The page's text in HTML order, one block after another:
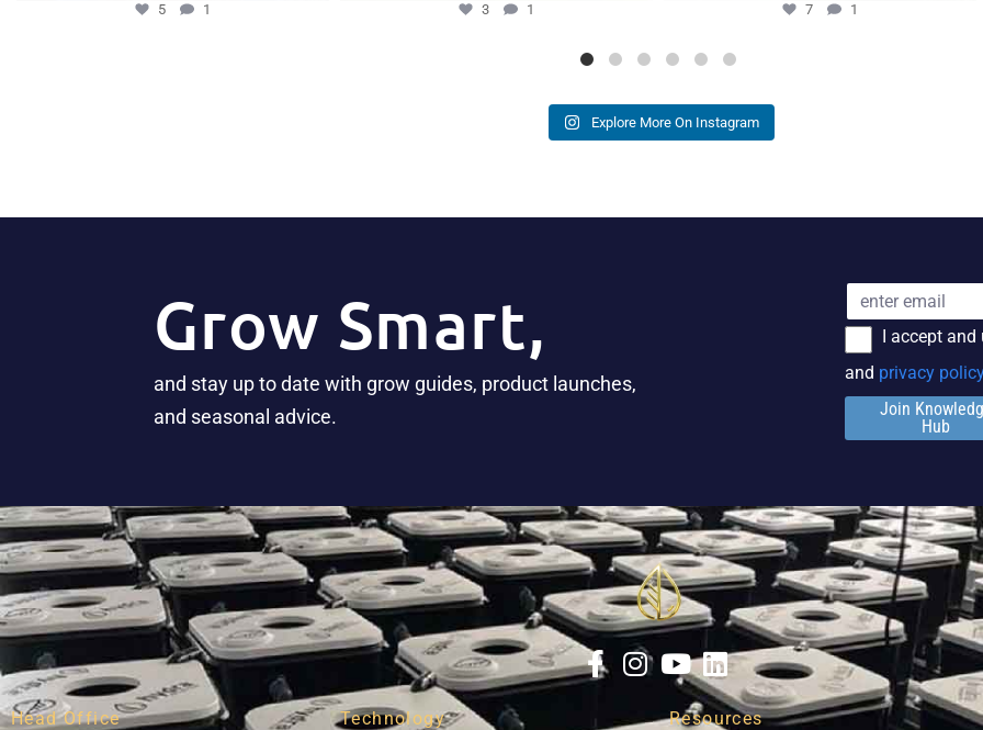
5 1 3 1 7 1
Explore More On Instagram
Grow Smart,
and stay up to date with grow guides, product launches,
and seasonal advice.
I accept
and privacy
Join
Hub
Head Office Technology Resources